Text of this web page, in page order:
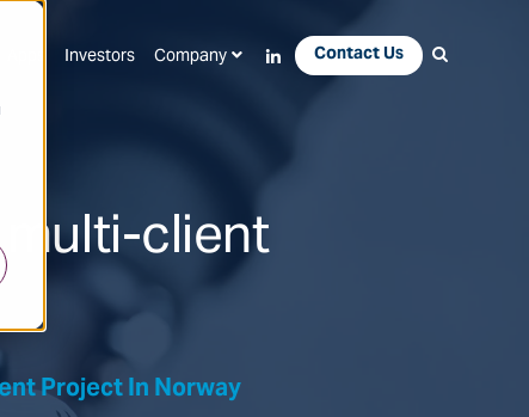
Investors Company Contact Us
client
Project In Norway